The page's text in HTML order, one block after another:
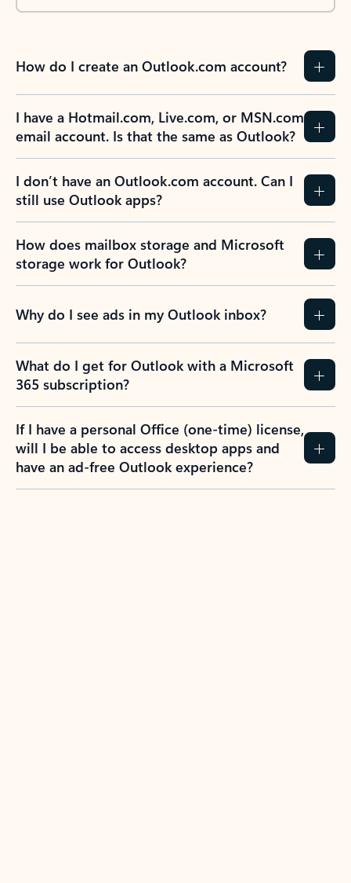
How do I create an Outlook.com account?
I have a Hotmail.com, Live.com, or MSN.com
email account. Is that the same as Outlook?
I don’t have an Outlook.com account. Can I
still use Outlook apps?
How does mailbox storage and Microsoft
storage work for Outlook?
Why do I see ads in my Outlook inbox?
What do I get for Outlook with a Microsoft
365 subscription?
If I have a personal Office (one-time) license,
will I be able to access desktop apps and
have an ad-free Outlook experience?